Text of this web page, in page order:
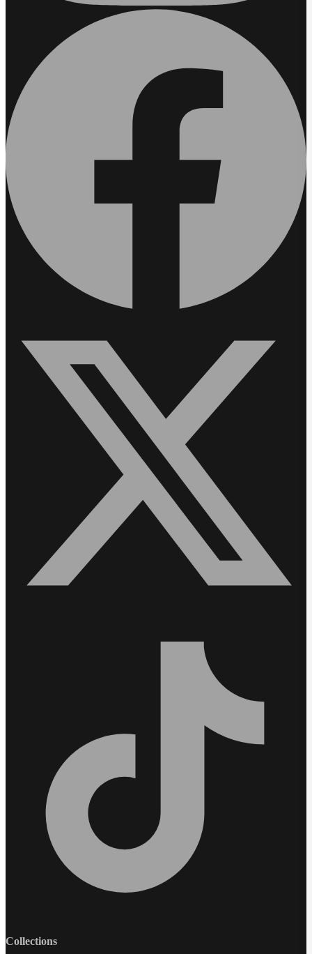
Collections